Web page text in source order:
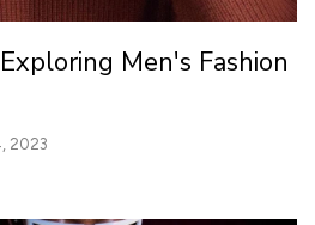
Men's Fashion
2023